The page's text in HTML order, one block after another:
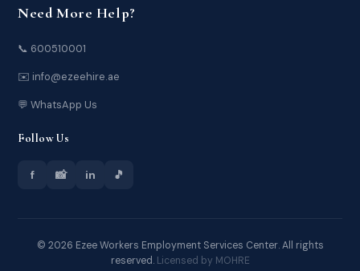
Need More Help?
📞 600510001
✉️ info@ezeehire.ae
💬 WhatsApp Us
Follow Us
f 📸 in 🎵
© 2026 Ezee Workers Employment Services Center. All rights
reserved. Licensed by MOHRE